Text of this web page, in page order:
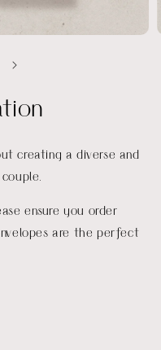
creating a diverse and
ensure you order
are the perfect